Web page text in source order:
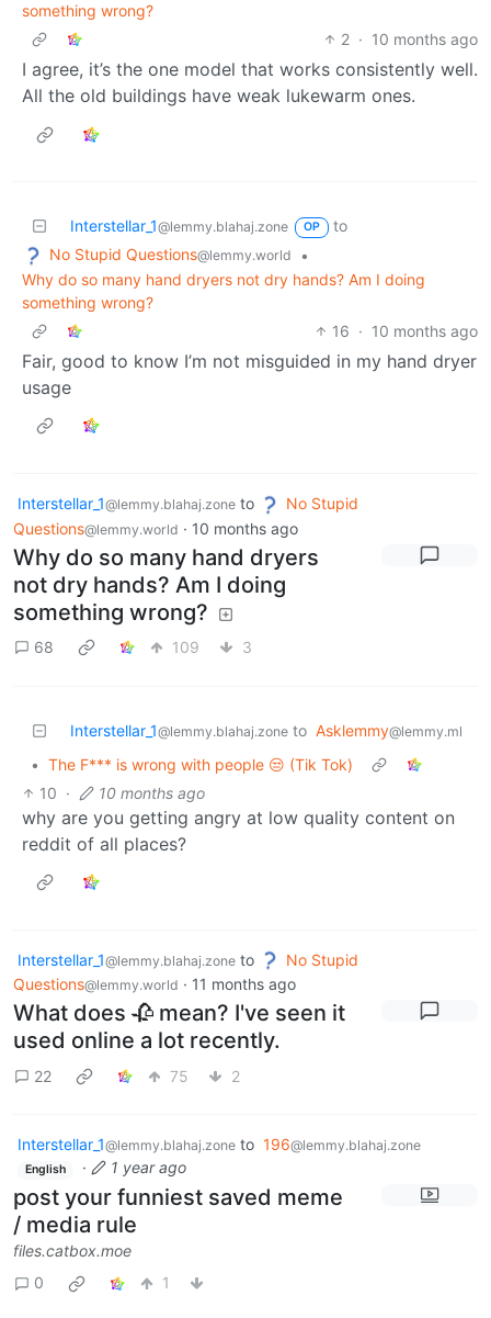
something wrong?
2 · 10 months ago
I agree, it’s the one model that works consistently well.
All the old buildings have weak lukewarm ones.
Interstellar_1@lemmy.blahaj.zone OP
to
No Stupid Questions@lemmy.world
•
Why do so many hand dryers not dry hands? Am I doing
something wrong?
16 · 10 months ago
Fair, good to know I’m not misguided in my hand dryer
usage
Interstellar_1@lemmy.blahaj.zone to
No Stupid
Questions@lemmy.world · 10 months ago
Why do so many hand dryers
not dry hands? Am I doing
something wrong?
68 109 3
Interstellar_1@lemmy.blahaj.zone to Asklemmy@lemmy.ml
• The F*** is wrong with people 😒 (Tik Tok)
10 · 10 months ago
why are you getting angry at low quality content on
reddit of all places?
Interstellar_1@lemmy.blahaj.zone to
No Stupid
Questions@lemmy.world · 11 months ago
What does 🥀 mean? I've seen it
used online a lot recently.
22 75 2
Interstellar_1@lemmy.blahaj.zone to 196@lemmy.blahaj.zone
English · 1 year ago
post your funniest saved meme
/ media rule
files.catbox.moe
0
1